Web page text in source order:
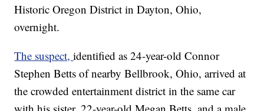
Historic Oregon District in Dayton, Ohio,
overnight.
The suspect,identified as 24-year-old Connor
Stephen Betts of nearby Bellbrook, Ohio, arrived at
the crowded entertainment district in the same car